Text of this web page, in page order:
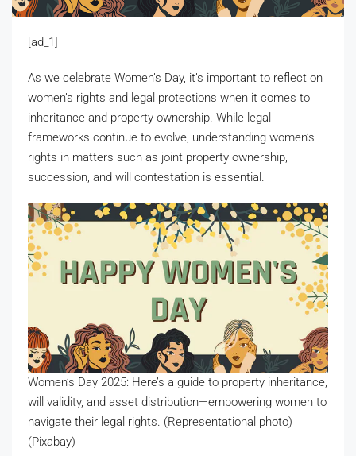
[ad_1]
As we celebrate Women’s Day, it’s important to reflect on
women’s rights and legal protections when it comes to
inheritance and property ownership. While legal
frameworks continue to evolve, understanding women’s
rights in matters such as joint property ownership,
succession, and will contestation is essential.
Women’s Day 2025: Here’s a guide to property inheritance,
will validity, and asset distribution—empowering women to
navigate their legal rights. (Representational photo)
(Pixabay)